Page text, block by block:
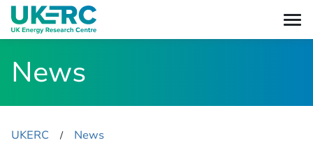
News
UKERC ​/ News